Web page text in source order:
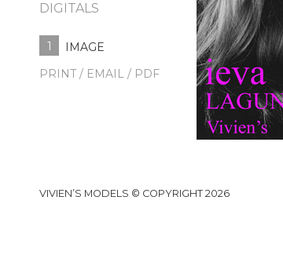
DIGITALS
1
IMAGE
PRINT / EMAIL / PDF
VIVIEN’S MODELS © COPYRIGHT 2026